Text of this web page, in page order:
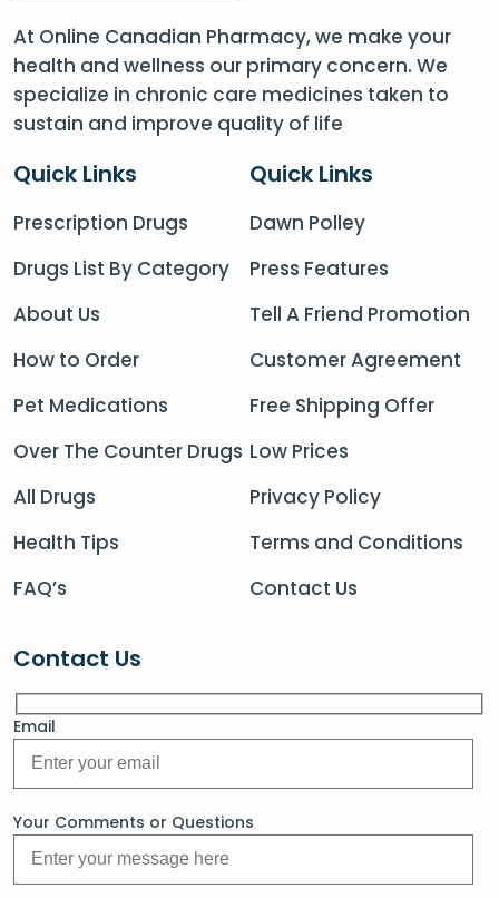
At Online Canadian Pharmacy, we make your
health and wellness our primary concern. We
specialize in chronic care medicines taken to
sustain and improve quality of life
Quick Links
Prescription Drugs
Drugs List By Category
About Us
How to Order
Pet Medications
Over The Counter Drugs
All Drugs
Health Tips
FAQ’s
Quick Links
Dawn Polley
Press Features
Tell A Friend Promotion
Customer Agreement
Free Shipping Offer
Low Prices
Privacy Policy
Terms and Conditions
Contact Us
Contact Us
Email
Your Comments or Questions